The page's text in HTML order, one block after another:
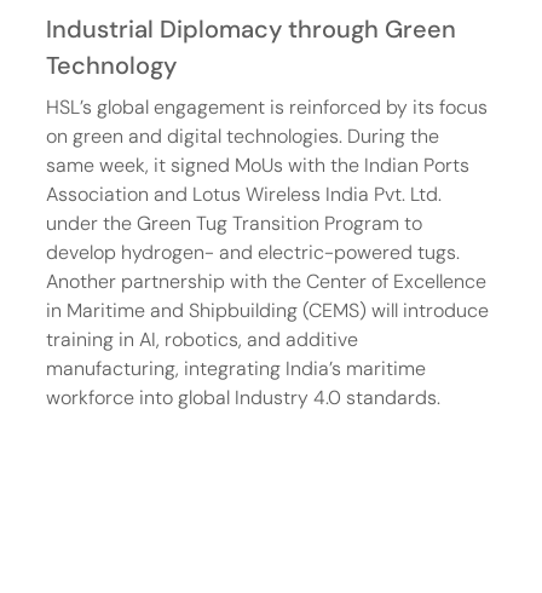
Industrial Diplomacy through Green
Technology
HSL’s global engagement is reinforced by its focus
on green and digital technologies. During the
same week, it signed MoUs with the Indian Ports
Association and Lotus Wireless India Pvt. Ltd.
under the Green Tug Transition Program to
develop hydrogen- and electric-powered tugs.
Another partnership with the Center of Excellence
in Maritime and Shipbuilding (CEMS) will introduce
training in AI, robotics, and additive
manufacturing, integrating India’s maritime
workforce into global Industry 4.0 standards.